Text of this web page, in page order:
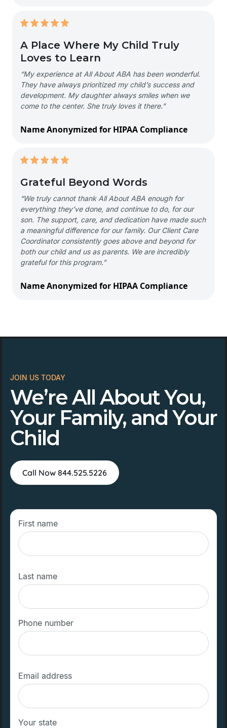
A Place Where My Child Truly
Loves to Learn
“My experience at All About ABA has been wonderful.
They have always prioritized my child’s success and
development. My daughter always smiles when we
come to the center. She truly loves it there.”
Name Anonymized for HIPAA Compliance
Grateful Beyond Words
“We truly cannot thank All About ABA enough for
everything they’ve done, and continue to do, for our
son. The support, care, and dedication have made such
a meaningful difference for our family. Our Client Care
Coordinator consistently goes above and beyond for
both our child and us as parents. We are incredibly
grateful for this program.”
Name Anonymized for HIPAA Compliance
JOIN US TODAY
We’re All About You,
Your Family, and Your
Child
Call Now 844.525.5226
First name
Last name
Phone number
Email address
Your state